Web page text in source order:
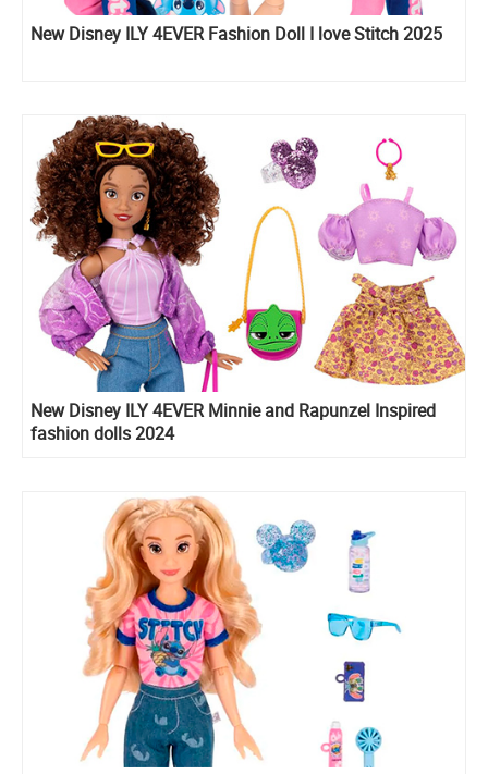
New Disney ILY 4EVER Fashion Doll I love Stitch 2025
New Disney ILY 4EVER Minnie and Rapunzel Inspired
fashion dolls 2024